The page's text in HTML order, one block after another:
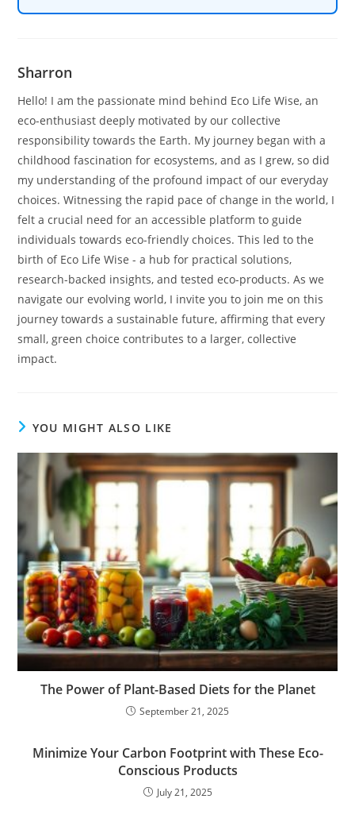
Sharron
Hello! I am the passionate mind behind Eco Life Wise, an
eco-enthusiast deeply motivated by our collective
responsibility towards the Earth. My journey began with a
childhood fascination for ecosystems, and as I grew, so did
my understanding of the profound impact of our everyday
choices. Witnessing the rapid pace of change in the world, I
felt a crucial need for an accessible platform to guide
individuals towards eco-friendly choices. This led to the
birth of Eco Life Wise - a hub for practical solutions,
research-backed insights, and tested eco-products. As we
navigate our evolving world, I invite you to join me on this
journey towards a sustainable future, affirming that every
small, green choice contributes to a larger, collective
impact.
YOU MIGHT ALSO LIKE
The Power of Plant-Based Diets for the Planet
September 21, 2025
Minimize Your Carbon Footprint with These Eco-
Conscious Products
July 21, 2025